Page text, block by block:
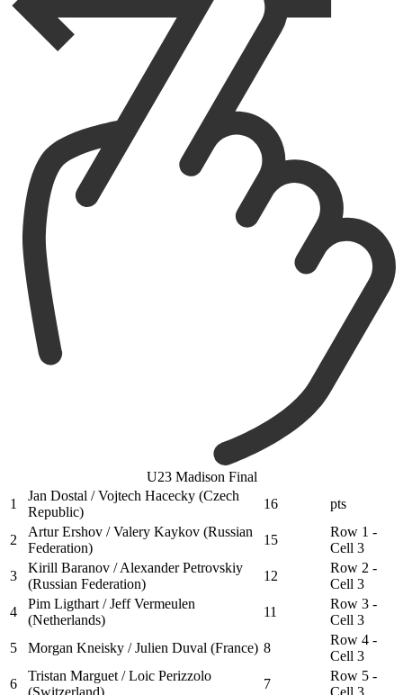
U23 Madison Final
1
Jan Dostal / Vojtech Hacecky (Czech
Republic)
16 pts
2
Artur Ershov / Valery Kaykov (Russian
Federation)
15
Row 1 -
Cell 3
3
Kirill Baranov / Alexander Petrovskiy
(Russian Federation)
12
Row 2 -
Cell 3
4
Pim Ligthart / Jeff Vermeulen
(Netherlands)
11
Row 3 -
Cell 3
5
Morgan Kneisky / Julien Duval (France) 8
Row 4 -
Cell 3
6
Tristan Marguet / Loic Perizzolo
7
Row 5 -